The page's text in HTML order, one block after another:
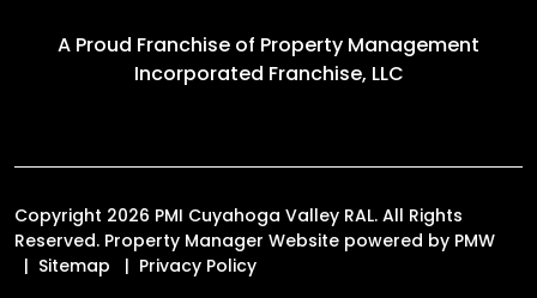
A Proud Franchise of Property Management
Incorporated Franchise, LLC
Copyright 2026 PMI Cuyahoga Valley RAL. All Rights
Reserved. Property Manager Website powered by PMW
Sitemap
Privacy Policy